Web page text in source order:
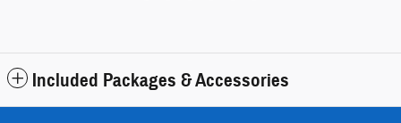
Included Packages & Accessories